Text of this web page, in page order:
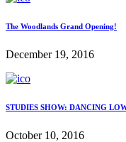
The Woodlands Grand Opening!
December 19, 2016
STUDIES SHOW: DANCING
October 10, 2016